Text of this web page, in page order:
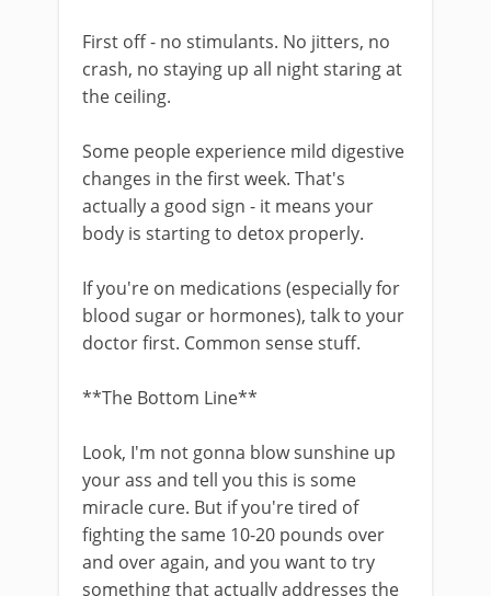
First off - no stimulants. No jitters, no
crash, no staying up all night staring at
the ceiling.
Some people experience mild digestive
changes in the first week. That's
actually a good sign - it means your
body is starting to detox properly.
If you're on medications (especially for
blood sugar or hormones), talk to your
doctor first. Common sense stuff.
**The Bottom Line**
Look, I'm not gonna blow sunshine up
your ass and tell you this is some
miracle cure. But if you're tired of
fighting the same 10-20 pounds over
and over again, and you want to try
something that actually addresses the